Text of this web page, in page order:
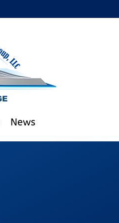
News